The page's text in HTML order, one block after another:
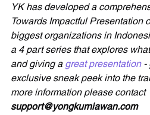
YK has developed a
Towards Impactful Presentation
biggest organizations in
a 4 part series that explores
and giving a great presentation -
exclusive sneak peek into the
more information please contact
support@yongkurniawan.com